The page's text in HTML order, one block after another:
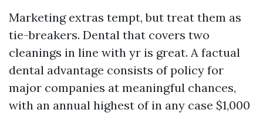
Marketing extras tempt, but treat them as
tie-breakers. Dental that covers two
cleanings in line with yr is great. A factual
dental advantage consists of policy for
major companies at meaningful chances,
with an annual highest of in any case $1,000